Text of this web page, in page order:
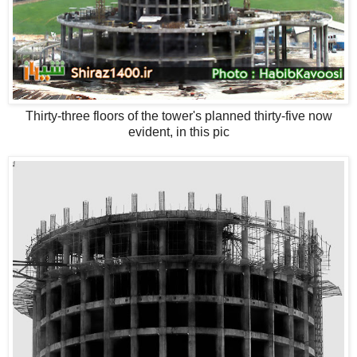
Thirty-three floors of the tower's planned thirty-five now
evident, in this pic